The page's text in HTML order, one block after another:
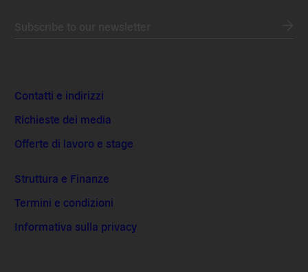
Contatti e indirizzi
Richieste dei media
Offerte di lavoro e stage
Struttura e Finanze
Termini e condizioni
Informativa sulla privacy